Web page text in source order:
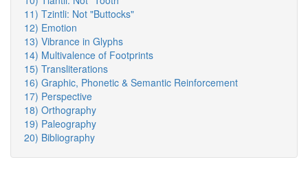
11) Tzintli: Not "Buttocks"
12) Emotion
13) Vibrance in Glyphs
14) Multivalence of Footprints
15) Transliterations
16) Graphic, Phonetic & Semantic Reinforcement
17) Perspective
18) Orthography
19) Paleography
20) Bibliography